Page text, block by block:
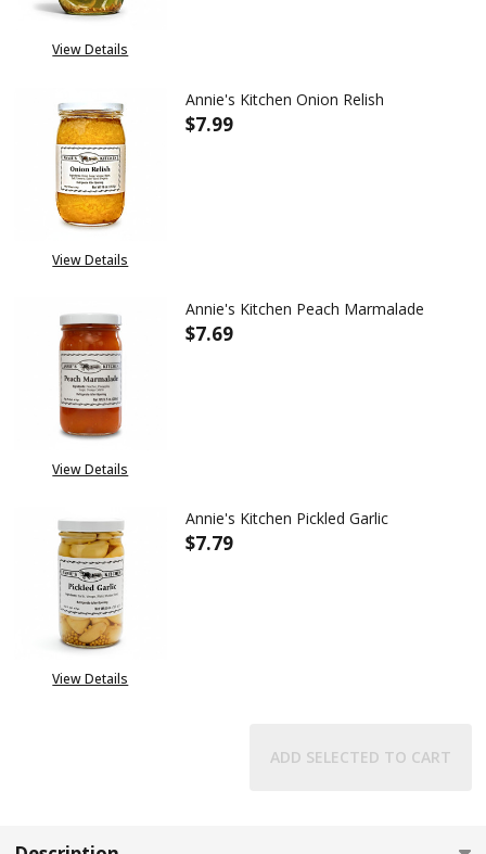
View Details
View Details
Annie's Kitchen Onion Relish
$7.99
View Details
Annie's Kitchen Peach Marmalade
$7.69
View Details
Annie's Kitchen Pickled Garlic
$7.79
ADD SELECTED TO CART